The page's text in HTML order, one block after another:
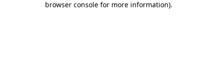
browser console for more information).